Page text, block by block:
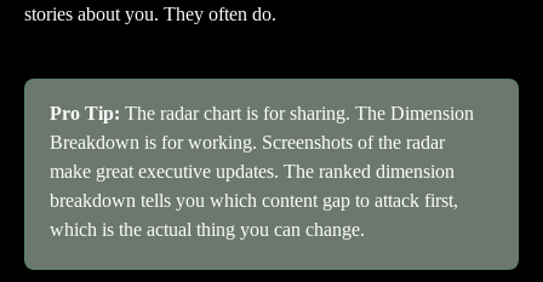
stories about you. They often do.
Pro Tip: The radar chart is for sharing. The Dimension
Breakdown is for working. Screenshots of the radar
make great executive updates. The ranked dimension
breakdown tells you which content gap to attack first,
which is the actual thing you can change.